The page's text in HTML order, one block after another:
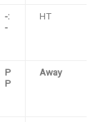
-:
-
HT
P
P
Away